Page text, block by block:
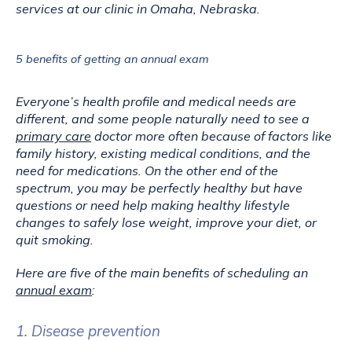
services at our clinic in Omaha, Nebraska.
5 benefits of getting an annual exam
Everyone’s health profile and medical needs are
primary care doctor more often because of factors like
family history, existing medical conditions, and the
need for medications. On the other end of the
spectrum, you may be perfectly healthy but have
questions or need help making healthy lifestyle
changes to safely lose weight, improve your diet, or
quit smoking.
annual exam:
1. Disease prevention